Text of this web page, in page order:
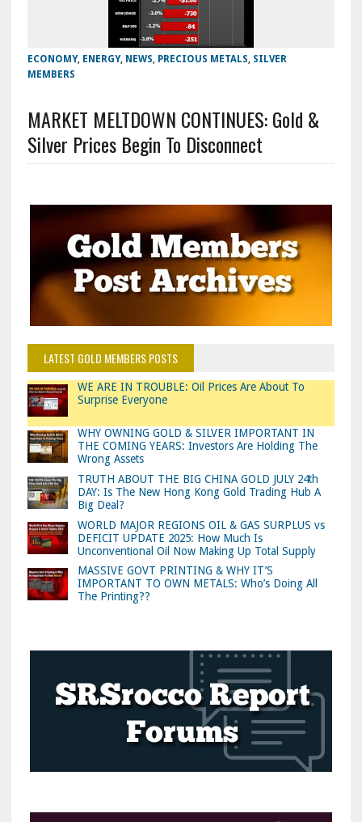
ECONOMY, ENERGY, NEWS, PRECIOUS METALS, SILVER
MEMBERS
MARKET MELTDOWN CONTINUES: Gold &
Silver Prices Begin To Disconnect
LATEST GOLD MEMBERS POSTS
WE ARE IN TROUBLE: Oil Prices Are About To
Surprise Everyone
WHY OWNING GOLD & SILVER IMPORTANT IN
THE COMING YEARS: Investors Are Holding The
Wrong Assets
TRUTH ABOUT THE BIG CHINA GOLD JULY 24th
DAY: Is The New Hong Kong Gold Trading Hub A
Big Deal?
WORLD MAJOR REGIONS OIL & GAS SURPLUS vs
DEFICIT UPDATE 2025: How Much Is
Unconventional Oil Now Making Up Total Supply
MASSIVE GOVT PRINTING & WHY IT’S
IMPORTANT TO OWN METALS: Who’s Doing All
The Printing??